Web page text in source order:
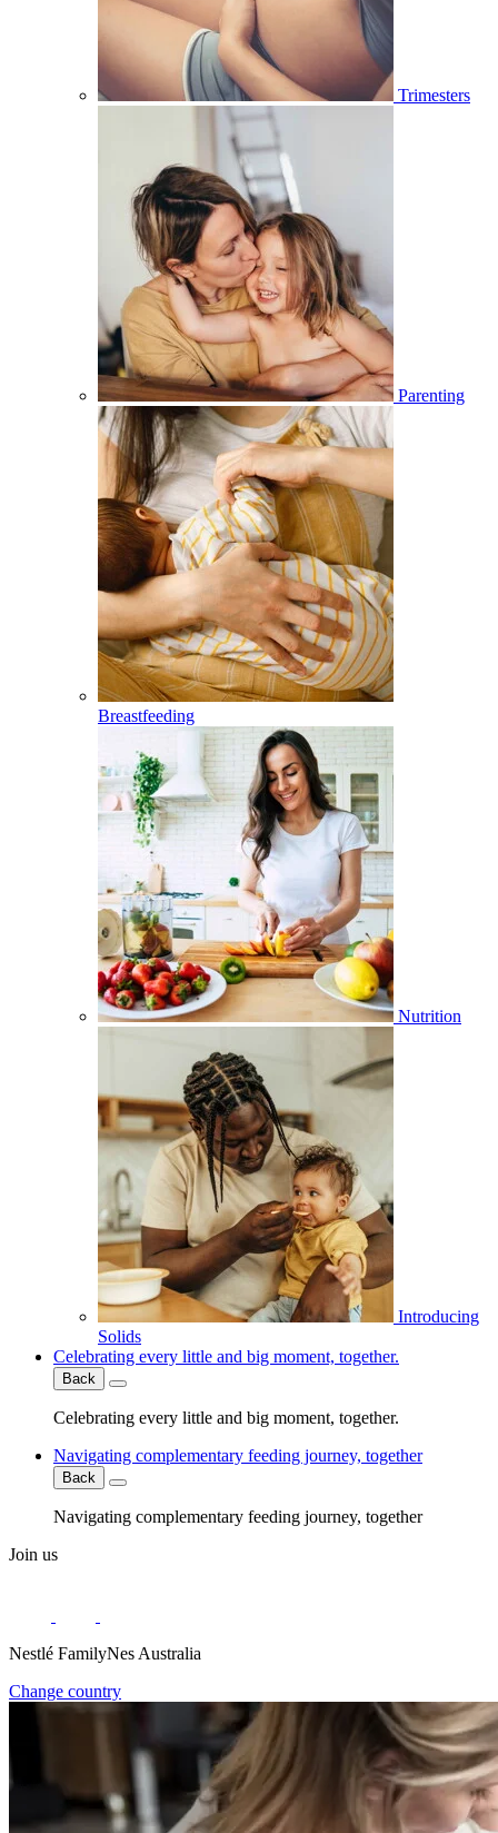
Trimesters
Parenting
Breastfeeding
Nutrition
Introducing
Solids
Celebrating every little and big moment, together.
Back
Celebrating every little and big moment, together.
Navigating complementary feeding journey, together
Back
Navigating complementary feeding journey, together
Join us
Nestlé FamilyNes Australia
Change country